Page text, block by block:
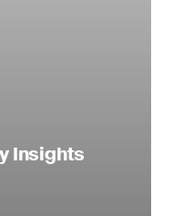
Insights